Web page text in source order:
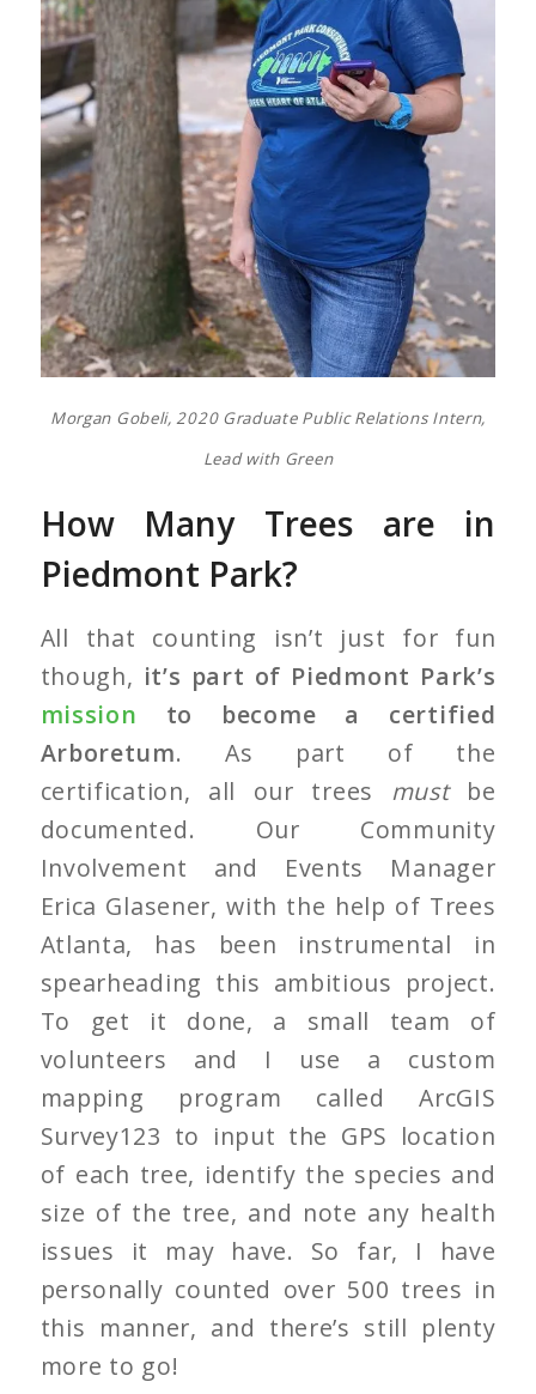
Morgan Gobeli, 2020 Graduate Public Relations Intern,
Lead with Green
How Many Trees are in
Piedmont Park?
All that counting isn’t just for fun
though, it’s part of Piedmont Park’s
mission to become a certified
Arboretum. As part of the
certification, all our trees mustbe
documented. Our Community
Involvement and Events Manager
Erica Glasener, with the help of Trees
Atlanta, has been instrumental in
spearheading this ambitious project.
To get it done, a small team of
volunteers and I use a custom
mapping program called ArcGIS
Survey123 to input the GPS location
of each tree, identify the species and
size of the tree, and note any health
issues it may have. So far, I have
personally counted over 500 trees in
this manner, and there’s still plenty
more to go!